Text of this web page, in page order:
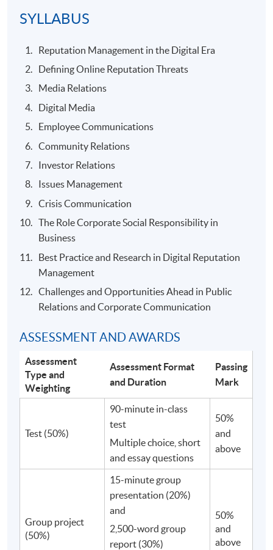
SYLLABUS
Reputation Management in the Digital Era
Defining Online Reputation Threats
Media Relations
Digital Media
Employee Communications
Community Relations
Investor Relations
Issues Management
Crisis Communication
The Role Corporate Social Responsibility in
Business
Best Practice and Research in Digital Reputation
Management
Challenges and Opportunities Ahead in Public
Relations and Corporate Communication
ASSESSMENT AND AWARDS
Assessment
Type and
Weighting
Assessment Format
and Duration
Passing
Mark
Test (50%)
90-minute in-class
test
Multiple choice, short
and essay questions
50%
and
above
Group project
(50%)
15-minute group
presentation (20%)
and
2,500-word group
report (30%)
50%
and
above